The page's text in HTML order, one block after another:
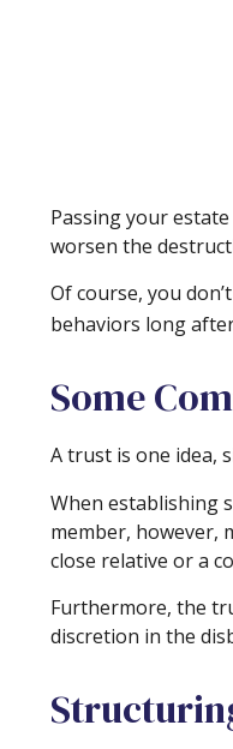
Passing your
worsen the
Of course, you
behaviors long
Some
A trust is one idea,
When establishing
member, however,
close relative or a
Furthermore, the
discretion in the